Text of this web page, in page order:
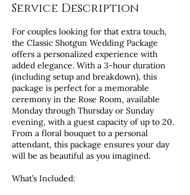
Service Description
For couples looking for that extra touch,
the Classic Shotgun Wedding Package
offers a personalized experience with
added elegance. With a 3-hour duration
(including setup and breakdown), this
package is perfect for a memorable
ceremony in the Rose Room, available
Monday through Thursday or Sunday
evening, with a guest capacity of up to 20.
From a floral bouquet to a personal
attendant, this package ensures your day
will be as beautiful as you imagined.
What’s Included: